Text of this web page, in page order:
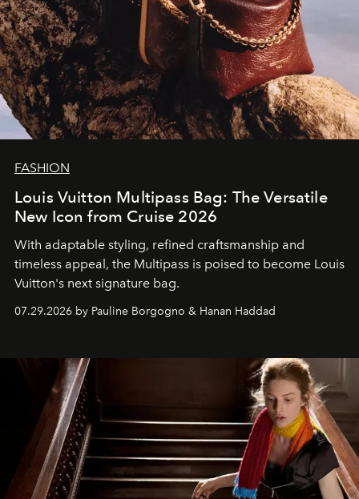
FASHION
Louis Vuitton Multipass Bag: The Versatile
New Icon from Cruise 2026
With adaptable styling, refined craftsmanship and
timeless appeal, the Multipass is poised to become Louis
Vuitton's next signature bag.
07.29.2026 by Pauline Borgogno & Hanan Haddad